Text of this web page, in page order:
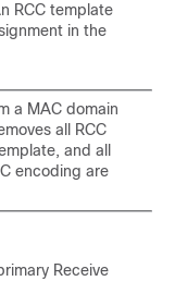
RCC template
in the
a MAC domain
all RCC
and all
encoding are
Receive